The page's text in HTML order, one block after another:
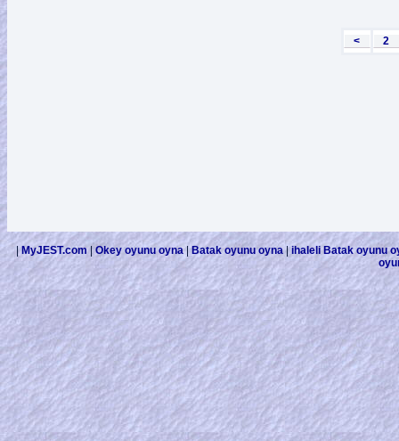
< 2
| MyJEST.com Okey oyunu oyna |Batak oyunu oyna|ihaleli Batak oyunu